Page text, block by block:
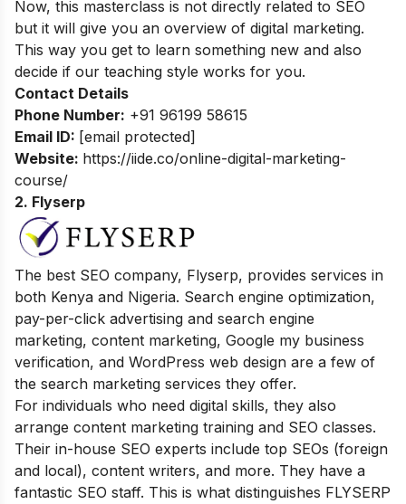
Now, this masterclass is not directly related to SEO
but it will give you an overview of digital marketing.
This way you get to learn something new and also
decide if our teaching style works for you.
Contact Details
Phone Number: +91 96199 58615
Email ID: [email protected]
Website: https://iide.co/online-digital-marketing-
course/
2. Flyserp
The best SEO company, Flyserp, provides services in
both Kenya and Nigeria. Search engine optimization,
pay-per-click advertising and search engine
marketing, content marketing, Google my business
verification, and WordPress web design are a few of
the search marketing services they offer.
For individuals who need digital skills, they also
arrange content marketing training and SEO classes.
Their in-house SEO experts include top SEOs (foreign
and local), content writers, and more. They have a
fantastic SEO staff. This is what distinguishes FLYSERP